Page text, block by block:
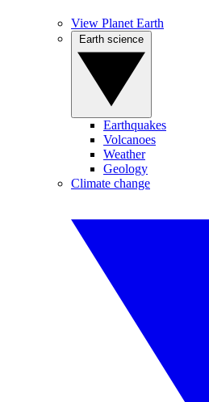
View Planet Earth
Earthquakes
Volcanoes
Weather
Geology
Climate change